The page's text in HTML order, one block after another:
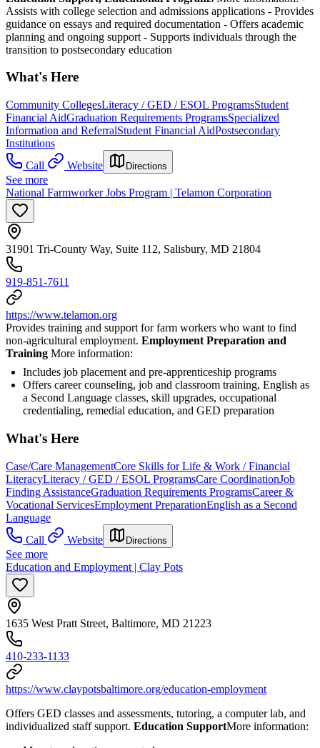
Assists with college selection and admissions applications - Provides
guidance on essays and required documentation - Offers academic
planning and ongoing support - Supports individuals through the
transition to postsecondary education
What's Here
Community CollegesLiteracy / GED / ESOL ProgramsStudent
Financial AidGraduation Requirements ProgramsSpecialized
Information and ReferralStudent Financial AidPostsecondary
Institutions
Call
Website Directions
See more
National Farmworker Jobs Program | Telamon Corporation
31901 Tri-County Way, Suite 112, Salisbury, MD 21804
919-851-7611
https://www.telamon.org
Provides training and support for farm workers who want to find
non-agricultural employment. Employment Preparation and
Training More information:
Includes job placement and pre-apprenticeship programs
Offers career counseling, job and classroom training, English as
a Second Language classes, skill upgrades, occupational
credentialing, remedial education, and GED preparation
What's Here
Case/Care ManagementCore Skills for Life & Work / Financial
LiteracyLiteracy / GED / ESOL ProgramsCare CoordinationJob
Finding AssistanceGraduation Requirements ProgramsCareer &
Vocational ServicesEmployment PreparationEnglish as a Second
Language
Call
Website Directions
See more
Education and Employment | Clay Pots
1635 West Pratt Street, Baltimore, MD 21223
410-233-1133
https://www.claypotsbaltimore.org/education-employment
Offers GED classes and assessments, tutoring, a computer lab, and
individualized staff support. Education Support​More information: